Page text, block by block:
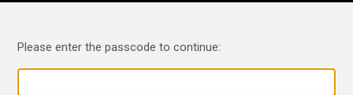
Please enter the passcode to continue: